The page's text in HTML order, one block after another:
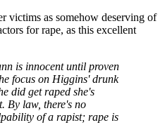
victims as somehow deserving of
for rape, as this excellent
is innocent until proven
focus on Higgins' drunk
did get raped she's
By law, there's no
of a rapist; rape is